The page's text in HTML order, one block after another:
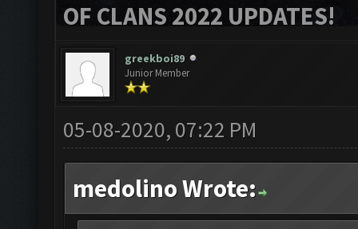
OF CLANS 2022 UPDATES!
greekboi89
Junior Member
05-08-2020, 07:22 PM
medolino Wrote: